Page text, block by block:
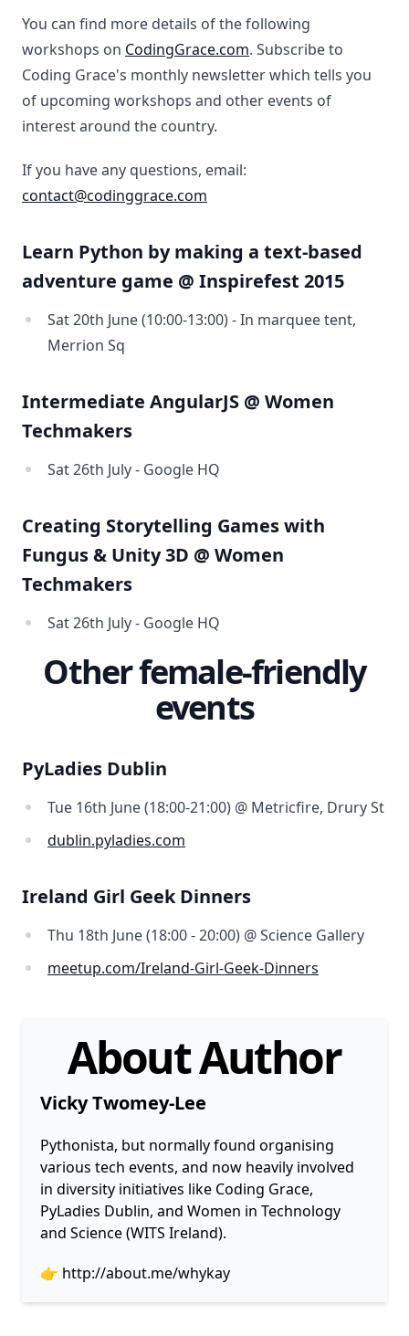
You can find more details of the following
workshops on CodingGrace.com. Subscribe to
Coding Grace's monthly newsletter which tells you
of upcoming workshops and other events of
interest around the country.
If you have any questions, email:
contact@codinggrace.com
Learn Python by making a text-based
adventure game @ Inspirefest 2015
Sat 20th June (10:00-13:00) - In marquee tent,
Merrion Sq
Intermediate AngularJS @ Women
Techmakers
Sat 26th July - Google HQ
Creating Storytelling Games with
Fungus & Unity 3D @ Women
Techmakers
Sat 26th July - Google HQ
Other female-friendly
events
PyLadies Dublin
Tue 16th June (18:00-21:00) @ Metricfire, Drury St
dublin.pyladies.com
Ireland Girl Geek Dinners
Thu 18th June (18:00 - 20:00) @ Science Gallery
meetup.com/Ireland-Girl-Geek-Dinners
About Author
Vicky Twomey-Lee
Pythonista, but normally found organising
various tech events, and now heavily involved
in diversity initiatives like Coding Grace,
PyLadies Dublin, and Women in Technology
and Science (WITS Ireland).
👉 http://about.me/whykay